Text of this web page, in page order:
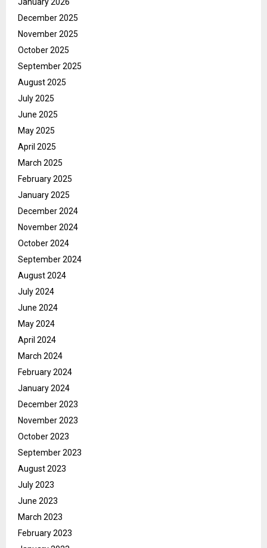
December 2025
November 2025
October 2025
September 2025
August 2025
July 2025
June 2025
May 2025
April 2025
March 2025
February 2025
January 2025
December 2024
November 2024
October 2024
September 2024
August 2024
July 2024
June 2024
May 2024
April 2024
March 2024
February 2024
January 2024
December 2023
November 2023
October 2023
September 2023
August 2023
July 2023
June 2023
March 2023
February 2023